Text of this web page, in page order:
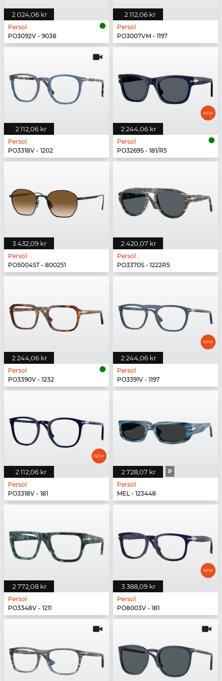
2 024,06 kr
Persol
PO3092V - 9038
2 112,06 kr
Persol
PO3007VM - 1197
2 112,06 kr
Persol
PO3318V - 1202
2 244,06 kr
Persol
PO3269S - 181/R5
3 432,09 kr
Persol
PO5004ST - 800251
2 420,07 kr
Persol
PO3370S - 1222R5
2 244,06 kr
Persol
PO3390V - 1232
2 244,06 kr
Persol
PO3391V - 1197
2 112,06 kr
Persol
PO3318V - 181
2 728,07 kr P
Persol
MEL - 123448
2 772,08 kr
Persol
PO3348V - 1211
3 388,09 kr
Persol
PO8003V - 181